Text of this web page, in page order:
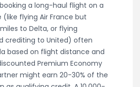
a long-haul flight on a
(like flying Air France but
to Delta, or flying
crediting to United) often
based on flight distance and
Premium Economy
might earn 20-30% of the